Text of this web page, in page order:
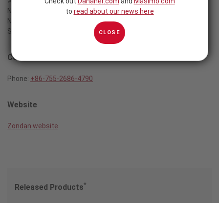
Nanhal Avenue
Nanshan District
Shenzhen, P.R. China
Contact
Phone: +86-755-2686-4790
Website
Zondan website
Released Products*
to read about our news here
CLOSE